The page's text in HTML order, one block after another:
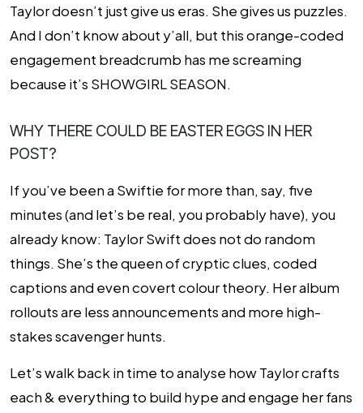
Taylor doesn’t just give us eras. She gives us puzzles.
And I don’t know about y’all, but this orange-coded
engagement breadcrumb has me screaming
because it’s SHOWGIRL SEASON.
WHY THERE COULD BE EASTER EGGS IN HER
POST?
If you’ve been a Swiftie for more than, say, five
minutes (and let’s be real, you probably have), you
already know: Taylor Swift does not do random
things. She’s the queen of cryptic clues, coded
captions and even covert colour theory. Her album
rollouts are less announcements and more high-
stakes scavenger hunts.
Let’s walk back in time to analyse how Taylor crafts
each & everything to build hype and engage her fans